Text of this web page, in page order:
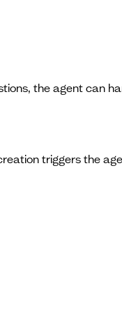
the agent can
triggers the